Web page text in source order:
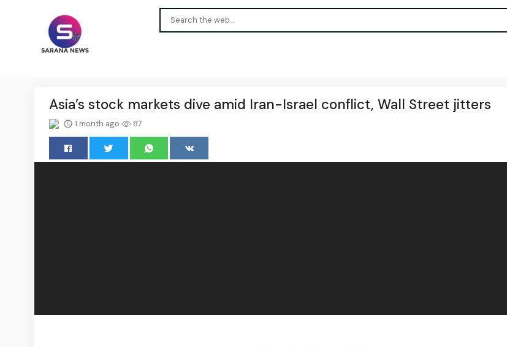
Asia’s stock markets dive amid Iran-Israel conflict, Wall Street jitters
1 month ago 87